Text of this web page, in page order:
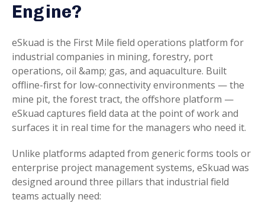
Engine?
eSkuad is the First Mile field operations platform for
industrial companies in mining, forestry, port
operations, oil &amp; gas, and aquaculture. Built
offline-first for low-connectivity environments — the
mine pit, the forest tract, the offshore platform —
eSkuad captures field data at the point of work and
surfaces it in real time for the managers who need it.
Unlike platforms adapted from generic forms tools or
enterprise project management systems, eSkuad was
designed around three pillars that industrial field
teams actually need: